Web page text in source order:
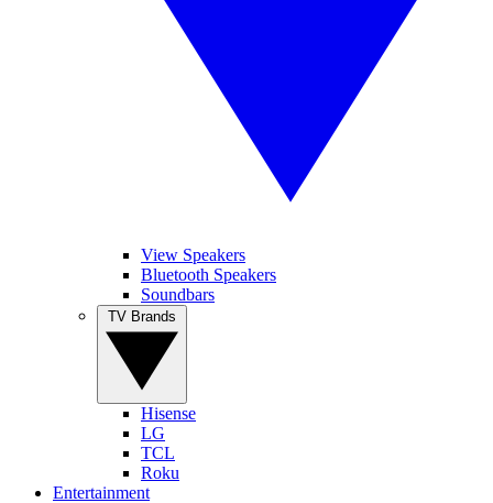
View Speakers
Bluetooth Speakers
Soundbars
Hisense
LG
TCL
Roku
Entertainment